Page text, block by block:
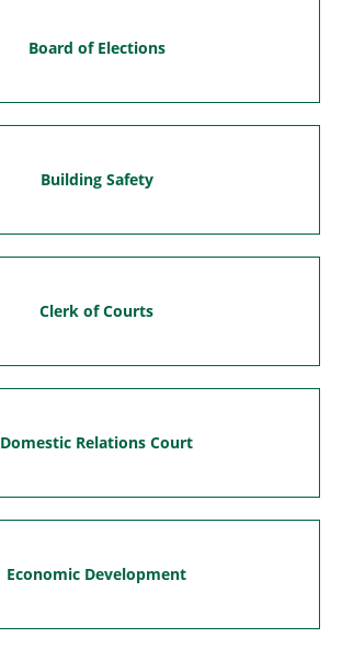
Board of Elections
Building Safety
Clerk of Courts
Domestic Relations Court
Economic Development